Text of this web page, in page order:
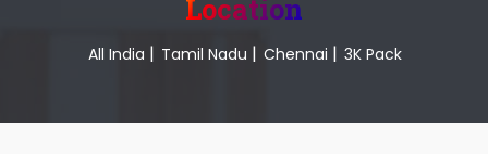
Location
All India | Tamil Nadu | Chennai | 3K Pack